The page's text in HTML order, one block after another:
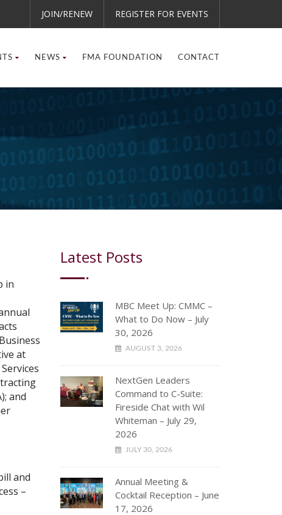
JOIN/RENEW REGISTER FOR EVENTS
NEWS FMA FOUNDATION CONTACT
in
at
and
and
–
Latest Posts
MBC Meet Up: CMMC –
What to Do Now – July
30, 2026
AUGUST 3, 2026
NextGen Leaders
Command to C-Suite:
Fireside Chat with Wil
Whiteman – July 29,
2026
JULY 30, 2026
Annual Meeting &
Cocktail Reception – June
17, 2026